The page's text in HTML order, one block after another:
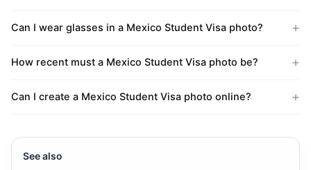
Can I wear glasses in a Mexico Student Visa photo?
How recent must a Mexico Student Visa photo be?
Can I create a Mexico Student Visa photo online?
See also